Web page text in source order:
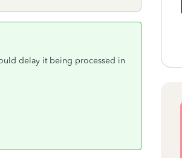
delay it being processed in